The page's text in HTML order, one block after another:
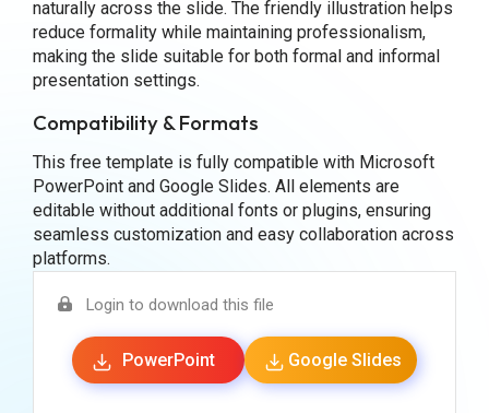
naturally across the slide. The friendly illustration helps
reduce formality while maintaining professionalism,
making the slide suitable for both formal and informal
presentation settings.
Compatibility & Formats
This free template is fully compatible with Microsoft
PowerPoint and Google Slides. All elements are
editable without additional fonts or plugins, ensuring
seamless customization and easy collaboration across
platforms.
Login to download this file
PowerPoint Google Slides